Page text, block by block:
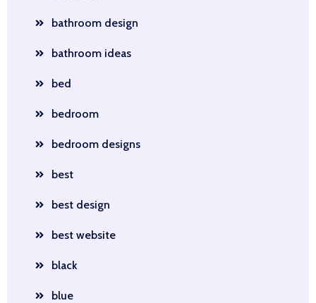
bathroom design
bathroom ideas
bed
bedroom
bedroom designs
best
best design
best website
black
blue